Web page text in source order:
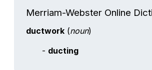
Merriam-Webster Online
ductwork (noun)
- ducting